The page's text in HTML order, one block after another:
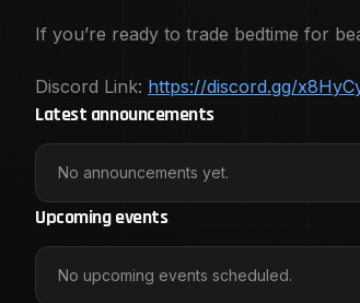
If you’re ready to trade bedtime for
Discord Link: https://discord.gg/
Latest announcements
No announcements yet.
Upcoming events
No upcoming events scheduled.